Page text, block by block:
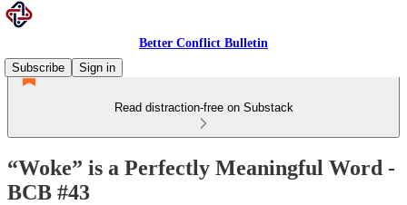
Better Conflict Bulletin
Subscribe
Sign in
Read distraction-free on Substack
“Woke” is a Perfectly Meaningful Word -
BCB #43